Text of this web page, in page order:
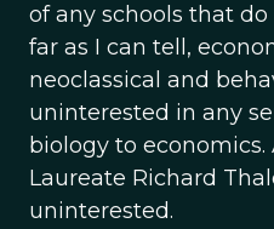
of any schools that
far as I can tell,
neoclassical and
uninterested in any
biology to economics.
Laureate Richard
uninterested.